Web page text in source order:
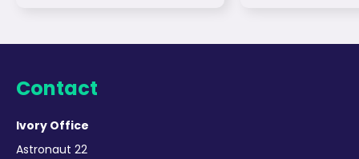
Contact
Ivory Office
Astronaut 22